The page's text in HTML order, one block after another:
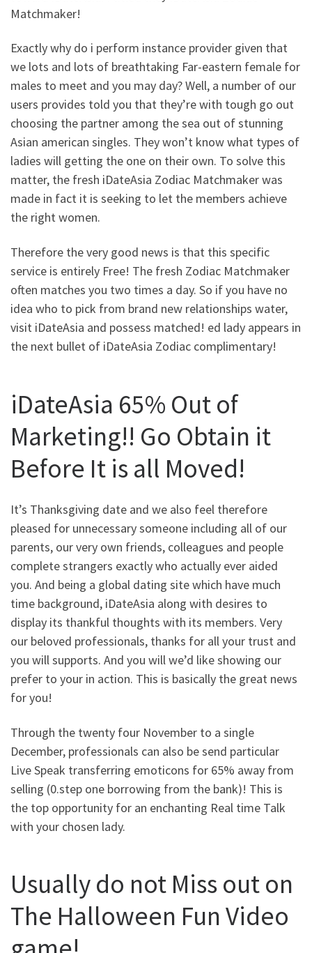
Matchmaker!
Exactly why do i perform instance provider given that
we lots and lots of breathtaking Far-eastern female for
males to meet and you may day? Well, a number of our
users provides told you that they’re with tough go out
choosing the partner among the sea out of stunning
Asian american singles. They won’t know what types of
ladies will getting the one on their own. To solve this
matter, the fresh iDateAsia Zodiac Matchmaker was
made in fact it is seeking to let the members achieve
the right women.
Therefore the very good news is that this specific
service is entirely Free! The fresh Zodiac Matchmaker
often matches you two times a day. So if you have no
idea who to pick from brand new relationships water,
visit iDateAsia and possess matched! ed lady appears in
the next bullet of iDateAsia Zodiac complimentary!
iDateAsia 65% Out of
Marketing!! Go Obtain it
Before It is all Moved!
It’s Thanksgiving date and we also feel therefore
pleased for unnecessary someone including all of our
parents, our very own friends, colleagues and people
complete strangers exactly who actually ever aided
you. And being a global dating site which have much
time background, iDateAsia along with desires to
display its thankful thoughts with its members. Very
our beloved professionals, thanks for all your trust and
you will supports. And you will we’d like showing our
prefer to your in action. This is basically the great news
for you!
Through the twenty four November to a single
December, professionals can also be send particular
Live Speak transferring emoticons for 65% away from
selling (0.step one borrowing from the bank)! This is
the top opportunity for an enchanting Real time Talk
with your chosen lady.
Usually do not Miss out on
The Halloween Fun Video